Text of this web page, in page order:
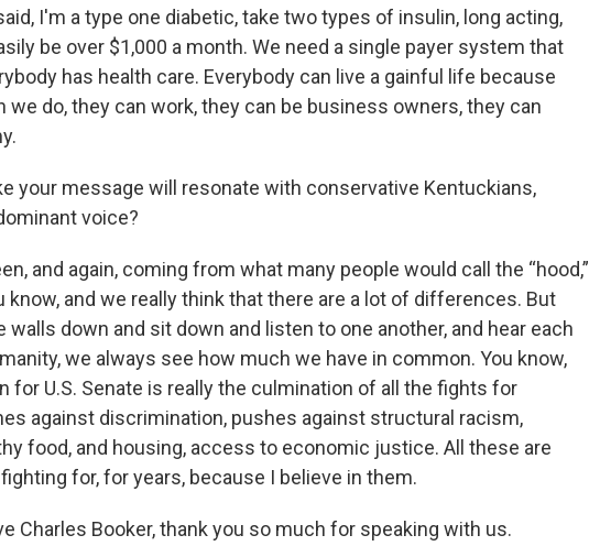
I'm a type one diabetic, take two types of insulin, long acting,
be over $1,000 a month. We need a single payer system that
has health care. Everybody can live a gainful life because
we do, they can work, they can be business owners, they can
your message will resonate with conservative Kentuckians,
voice?
and again, coming from what many people would call the “hood,”
know, and we really think that there are a lot of differences. But
walls down and sit down and listen to one another, and hear each
we always see how much we have in common. You know,
for U.S. Senate is really the culmination of all the fights for
against discrimination, pushes against structural racism,
food, and housing, access to economic justice. All these are
for, for years, because I believe in them.
Charles Booker, thank you so much for speaking with us.